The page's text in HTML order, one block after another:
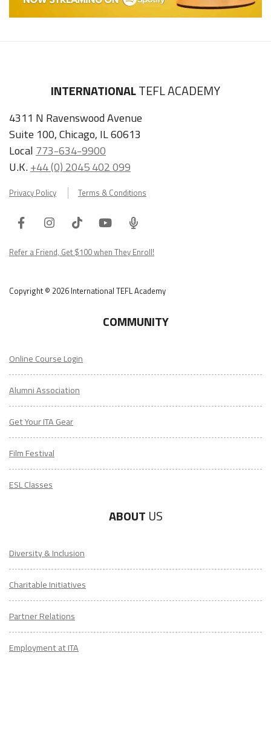
INTERNATIONALTEFL ACADEMY
4311 N Ravenswood Avenue
Suite 100, Chicago, IL 60613
Local 773-634-9900
U.K.+44 (0) 2045 402 099
Privacy Policy Terms & Conditions
FacebookInstagram
TiktokYoutube
ITA
Podcast
Refer a Friend, Get $100 when They Enroll!
Copyright © 2026 International TEFL Academy
COMMUNITY
Online Course Login
Alumni Association
Get Your ITA Gear
Film Festival
ESL Classes
ABOUT US
Diversity & Inclusion
Charitable Initiatives
Partner Relations
Employment at ITA